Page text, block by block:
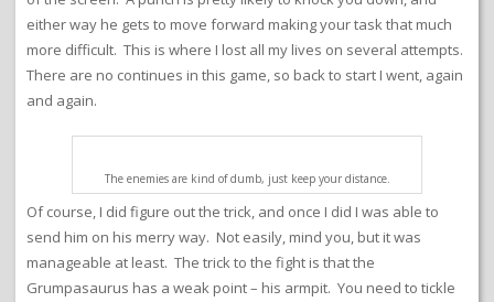
either way he gets to move forward making your task that much
more difficult. This is where I lost all my lives on several attempts.
There are no continues in this game, so back to start I went, again
and again.
The enemies are kind of dumb, just keep your distance.
Of course, I did figure out the trick, and once I did I was able to
send him on his merry way. Not easily, mind you, but it was
manageable at least. The trick to the fight is that the
Grumpasaurus has a weak point – his armpit. You need to tickle